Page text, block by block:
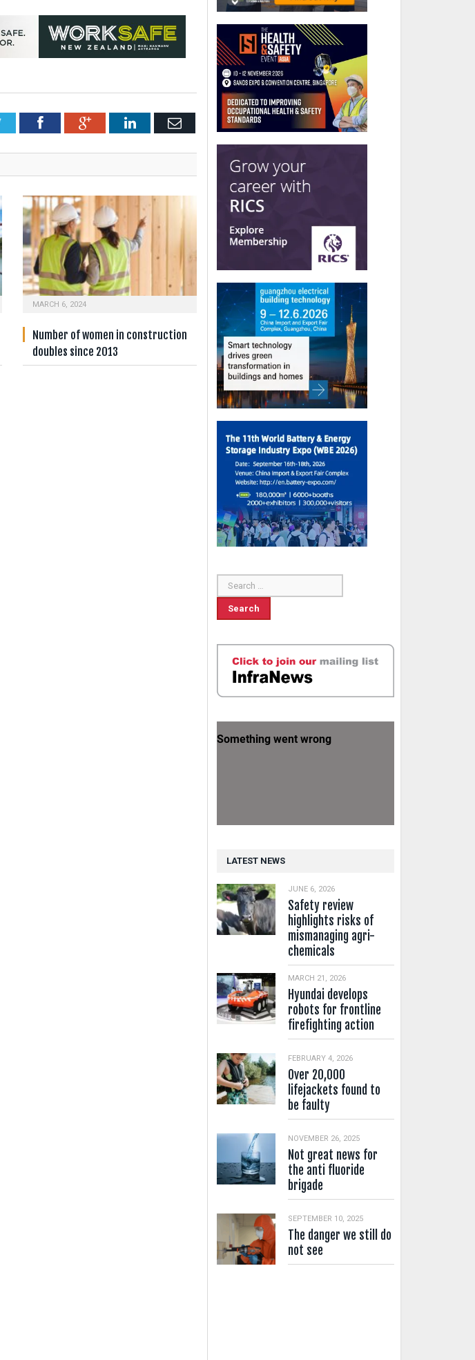
TwitterFacebookGoogle+LinkedInEmail
MARCH 6, 2024
Number of women in construction
doubles since 2013
LATEST NEWS
JUNE 6, 2026
Safety review
highlights risks of
mismanaging agri-
chemicals
MARCH 21, 2026
Hyundai develops
robots for frontline
firefighting action
FEBRUARY 4, 2026
Over 20,000
lifejackets found to
be faulty
NOVEMBER 26, 2025
Not great news for
the anti fluoride
brigade
SEPTEMBER 10, 2025
The danger we still do
not see